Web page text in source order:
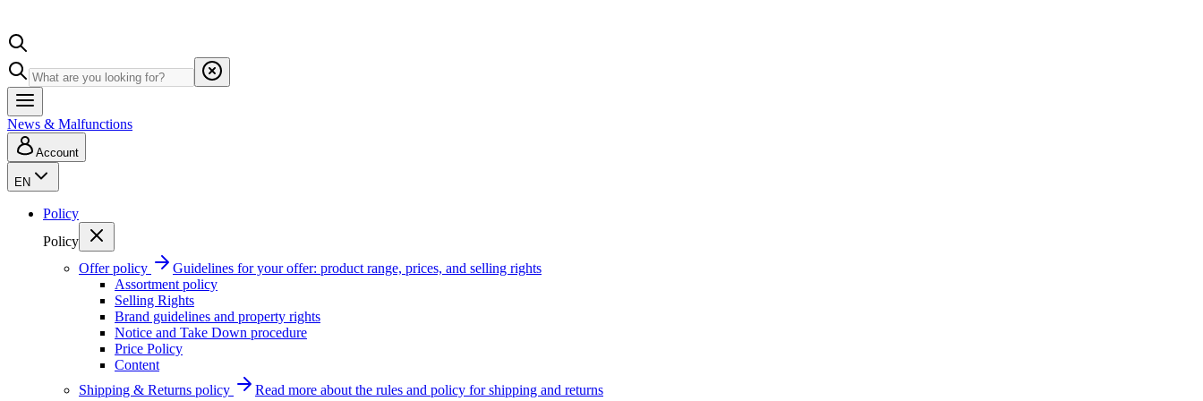
News & Malfunctions
Account
EN
Policy
Policy
Offer policy
Guidelines for your offer: product range, prices, and selling rights
Assortment policy
Selling Rights
Brand guidelines and property rights
Notice and Take Down procedure
Price Policy
Content
Shipping & Returns policy
Read more about the rules and policy for shipping and returns